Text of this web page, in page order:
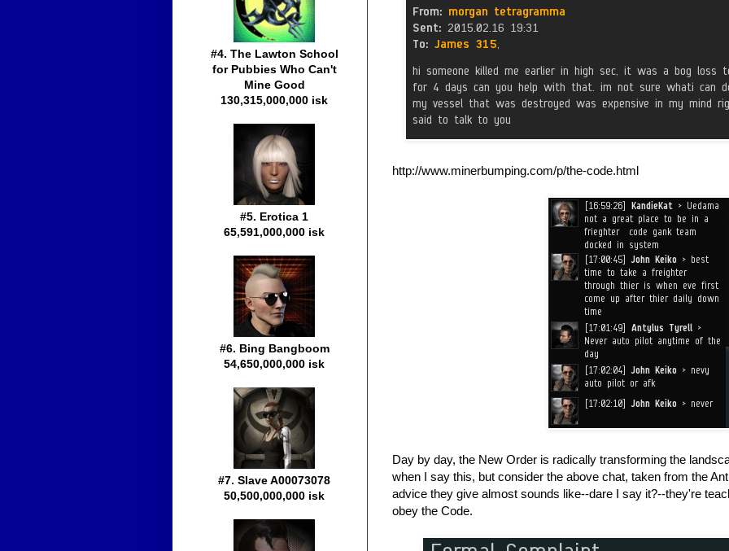
http://www.minerbumping.com/p/the-code.html
Day by day, the New Order is radically transforming the
when I say this, but consider the above chat, taken from the
advice they give almost sounds like--dare I say it?--they're
obey the Code.
#4. The Lawton School
for Pubbies Who Can't
Mine Good
130,315,000,000 isk
#5. Erotica 1
65,591,000,000 isk
#6. Bing Bangboom
54,650,000,000 isk
#7. Slave A00073078
50,500,000,000 isk